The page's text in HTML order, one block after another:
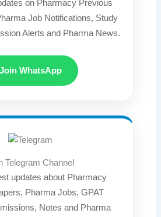
on Pharmacy Previous
Job Notifications, Study
Alerts and Pharma News.
Join WhatsApp
Telegram Channel
updates about Pharmacy
Pharma Jobs, GPAT
Notes and Pharma